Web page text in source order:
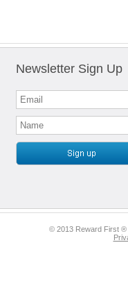
Newsletter Sign Up
© 2013 Reward First ®